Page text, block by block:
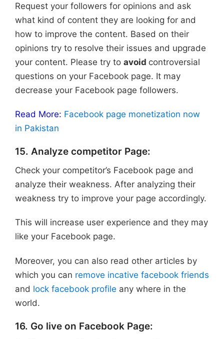
Request your followers for opinions and ask
what kind of content they are looking for and
how to improve the content. Based on their
opinions try to resolve their issues and upgrade
your content. Please try to avoid controversial
questions on your Facebook page. It may
decrease your Facebook page followers.
Read More: Facebook page monetization now
in Pakistan
15. Analyze competitor Page:
Check your competitor’s Facebook page and
analyze their weakness. After analyzing their
weakness try to improve your page accordingly.
This will increase user experience and they may
like your Facebook page.
Moreover, you can also read other articles by
which you can remove incative facebook friends
and lock facebook profile any where in the
world.
16. Go live on Facebook Page: